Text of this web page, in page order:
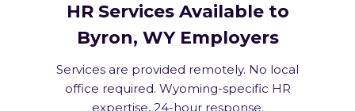
HR Services Available to
Byron, WY Employers
Services are provided remotely. No local
office required. Wyoming-specific HR
expertise, 24-hour response.